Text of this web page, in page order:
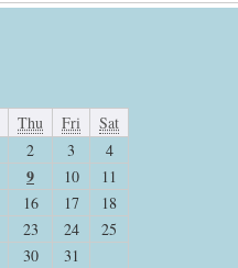
Thu Fri
Sat
2 3
4
9 10
11
16 17
18
23 24
25
30 31